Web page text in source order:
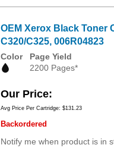
OEM Xerox Black Toner
C320/C325, 006R04823
Color
Page Yield
2200 Pages*
Our Price
Avg Price Per Cartridge: $131.23
Backordered
Notify me when product is in